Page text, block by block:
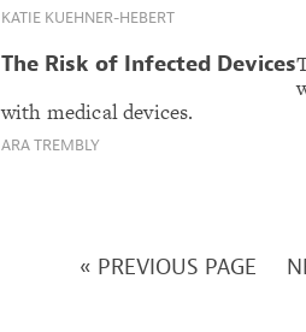
KATIE KUEHNER-HEBERT
The Risk of Infected Devices
with medical devices.
ARA TREMBLY
« PREVIOUS PAGE